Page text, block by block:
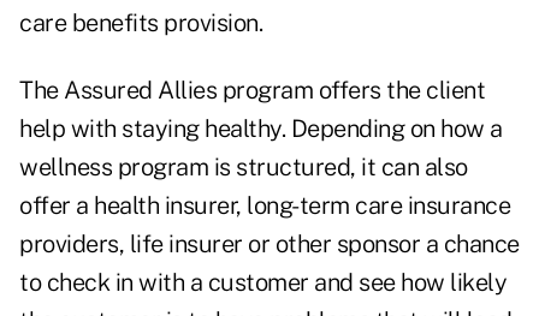
care benefits provision.
The Assured Allies program offers the client
help with staying healthy. Depending on how a
wellness program is structured, it can also
offer a health insurer, long-term care insurance
providers, life insurer or other sponsor a chance
to check in with a customer and see how likely